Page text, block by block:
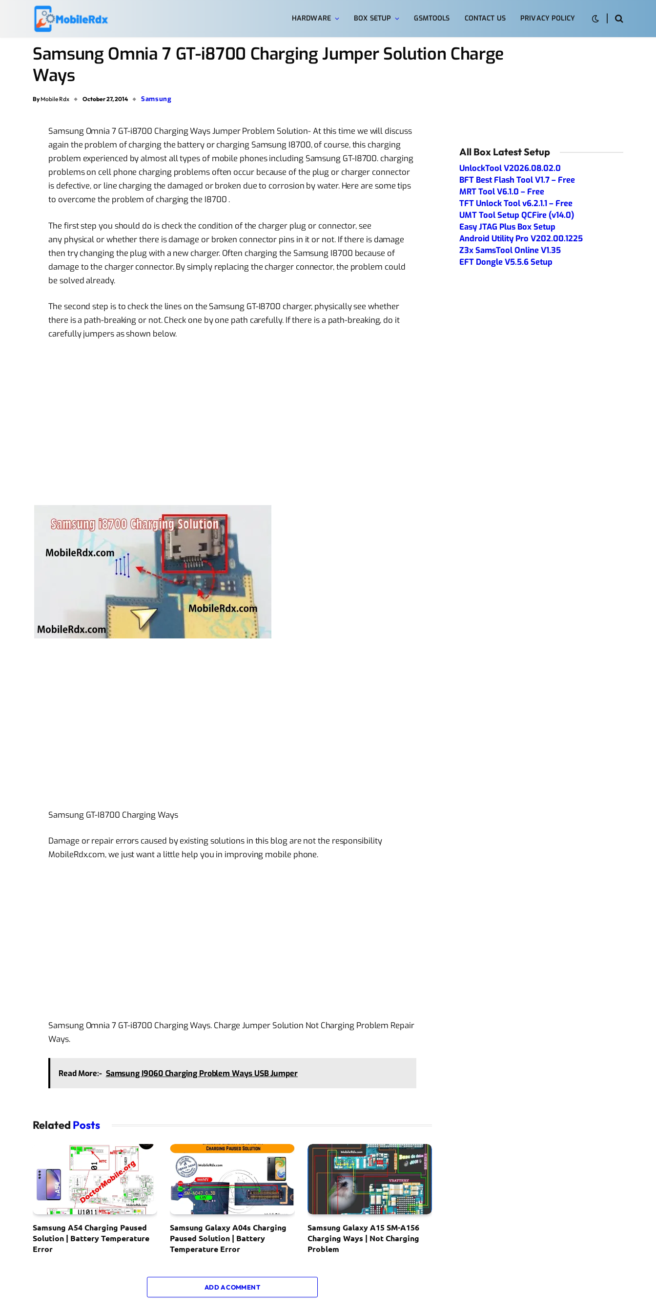
HARDWARE BOX SETUP GSMTOOLS CONTACT US PRIVACY POLICY
Samsung Omnia 7 GT-i8700 Charging Jumper Solution Charge
Ways
By Mobile Rdx October 27, 2014 Samsung
Samsung Omnia 7 GT-i8700 Charging Ways Jumper Problem Solution- At this time we will discuss
again the problem of charging the battery or charging Samsung I8700, of course, this charging
problem experienced by almost all types of mobile phones including Samsung GT-I8700. charging
problems on cell phone charging problems often occur because of the plug or charger connector
is defective, or line charging the damaged or broken due to corrosion by water. Here are some tips
to overcome the problem of charging the I8700 .
The first step you should do is check the condition of the charger plug or connector, see
any physical or whether there is damage or broken connector pins in it or not. If there is damage
then try changing the plug with a new charger. Often charging the Samsung I8700 because of
damage to the charger connector. By simply replacing the charger connector, the problem could
be solved already.
The second step is to check the lines on the Samsung GT-I8700 charger, physically see whether
there is a path-breaking or not. Check one by one path carefully. If there is a path-breaking, do it
carefully jumpers as shown below.
Samsung GT-I8700 Charging Ways
Damage or repair errors caused by existing solutions in this blog are not the responsibility
MobileRdx.com, we just want a little help you in improving mobile phone.
Samsung Omnia 7 GT-i8700 Charging Ways. Charge Jumper Solution Not Charging Problem Repair
Ways.
Read More:- Samsung I9060 Charging Problem Ways USB Jumper
Related Posts
Samsung A54 Charging Paused
Solution | Battery Temperature
Error
Samsung Galaxy A04s Charging
Paused Solution | Battery
Temperature Error
Samsung Galaxy A15 SM-A156
Charging Ways | Not Charging
Problem
ADD A COMMENT
All Box Latest Setup
UnlockTool V2026.08.02.0
BFT Best Flash Tool V1.7 – Free
MRT Tool V6.1.0 – Free
TFT Unlock Tool v6.2.1.1 – Free
UMT Tool Setup QCFire (v14.0)
Easy JTAG Plus Box Setup
Android Utility Pro V202.00.1225
Z3x SamsTool Online V1.35
EFT Dongle V5.5.6 Setup